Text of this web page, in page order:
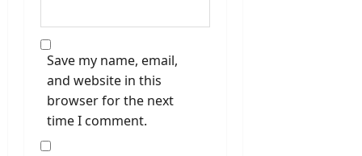
Save my name, email,
and website in this
browser for the next
time I comment.